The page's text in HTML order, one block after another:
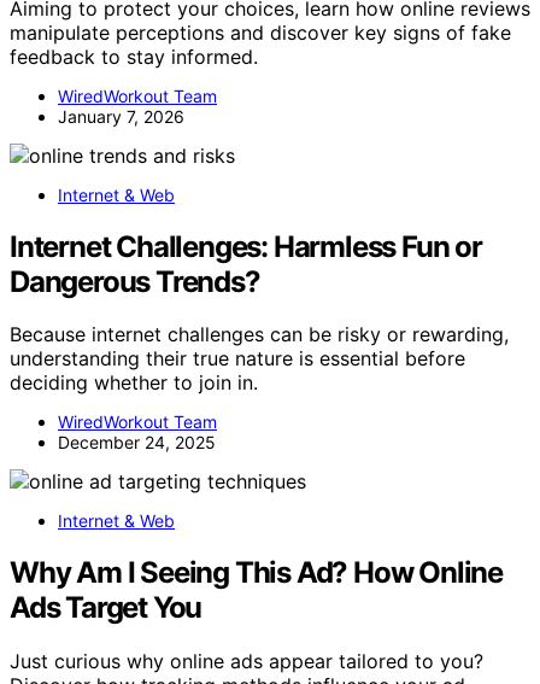
Aiming to protect your choices, learn how online reviews
manipulate perceptions and discover key signs of fake
feedback to stay informed.
WiredWorkout Team
January 7, 2026
Internet & Web
Internet Challenges: Harmless Fun or
Dangerous Trends?
Because internet challenges can be risky or rewarding,
understanding their true nature is essential before
deciding whether to join in.
WiredWorkout Team
December 24, 2025
Internet & Web
Why Am I Seeing This Ad? How Online
Ads Target You
Just curious why online ads appear tailored to you?